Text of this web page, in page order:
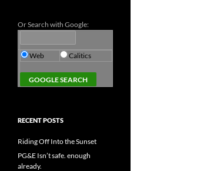
Or Search with Google:
Web Calitics
RECENT POSTS
Riding Off Into the Sunset
PG&E Isn’t safe. enough
already.